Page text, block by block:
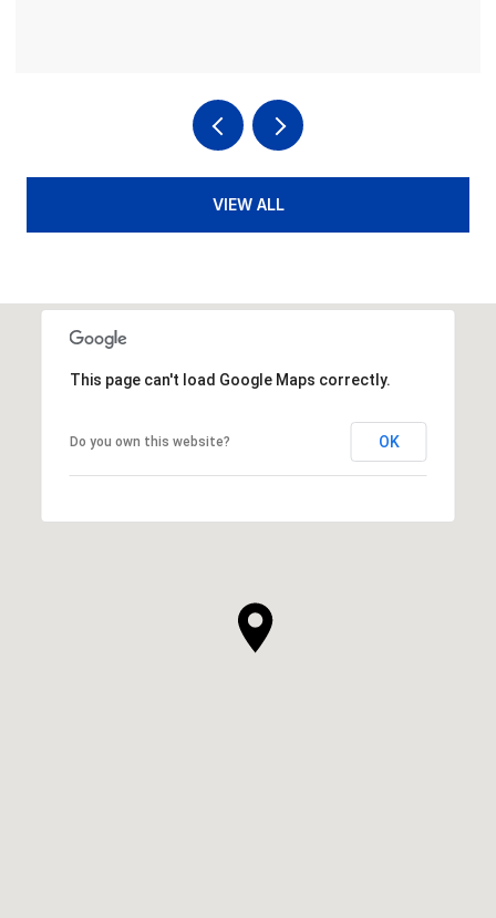
VIEW ALL
This page can't load Google Maps correctly.
Do you own this website? OK